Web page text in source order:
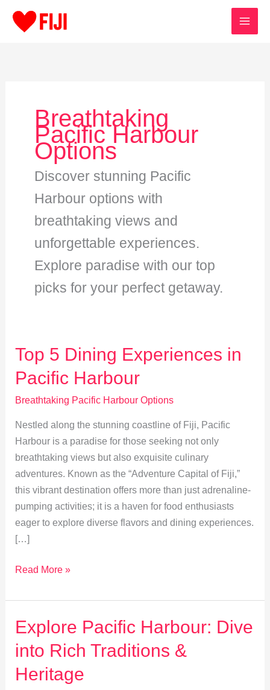
Breathtaking
Pacific Harbour
Options
Discover stunning Pacific
Harbour options with
breathtaking views and
unforgettable experiences.
Explore paradise with our top
picks for your perfect getaway.
Top 5 Dining Experiences in
Pacific Harbour
Breathtaking Pacific Harbour Options
Nestled along the stunning coastline of Fiji, Pacific
Harbour is a paradise for those seeking not only
breathtaking views but also exquisite culinary
adventures. Known as the “Adventure Capital of Fiji,”
this vibrant destination offers more than just adrenaline-
pumping activities; it is a haven for food enthusiasts
eager to explore diverse flavors and dining experiences.
[…]
Top
Dining
Experiences
in
Pacific
Harbour
Read More »
Explore Pacific Harbour: Dive
into Rich Traditions &
Heritage